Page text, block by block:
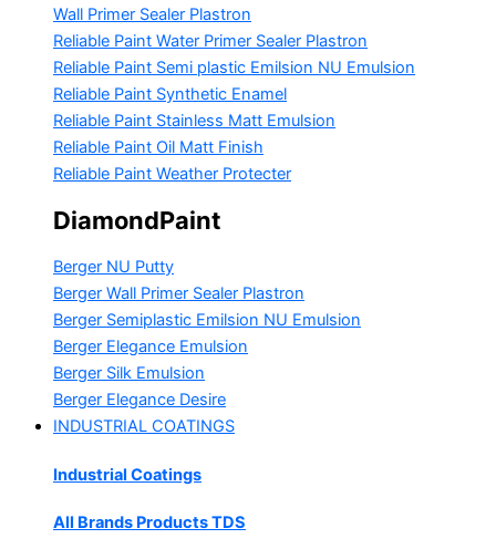
Wall Primer Sealer Plastron
Reliable Paint Water Primer Sealer Plastron
Reliable Paint Semi plastic Emilsion NU Emulsion
Reliable Paint Synthetic Enamel
Reliable Paint Stainless Matt Emulsion
Reliable Paint Oil Matt Finish
Reliable Paint Weather Protecter
DiamondPaint
Berger NU Putty
Berger Wall Primer Sealer Plastron
Berger Semiplastic Emilsion NU Emulsion
Berger Elegance Emulsion
Berger Silk Emulsion
Berger Elegance Desire
INDUSTRIAL COATINGS
Industrial Coatings
All Brands Products TDS